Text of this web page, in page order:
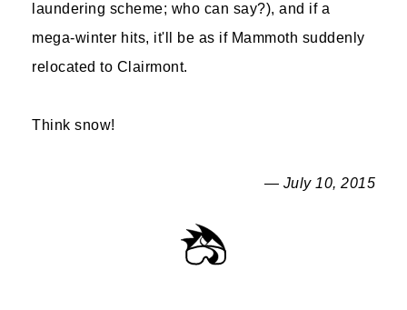
laundering scheme; who can say?), and if a
mega-winter hits, it'll be as if Mammoth suddenly
relocated to Clairmont.
Think snow!
— July 10, 2015